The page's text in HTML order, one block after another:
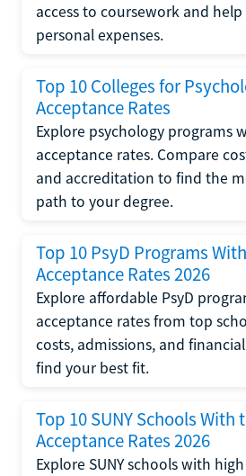
access to coursework and
personal expenses.
Top 10 Colleges for
Acceptance Rates
Explore psychology programs
acceptance rates. Compare
and accreditation to find the
path to your degree.
Top 10 PsyD Programs
Acceptance Rates 2026
Explore affordable PsyD
acceptance rates from top
costs, admissions, and
find your best fit.
Top 10 SUNY Schools With
Acceptance Rates 2026
Explore SUNY schools with